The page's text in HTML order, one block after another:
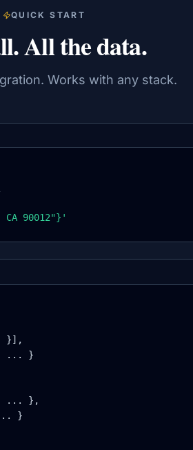
QUICK START
All the data.
Works with any stack.
90012"} '
}],
... }
... } ,
}